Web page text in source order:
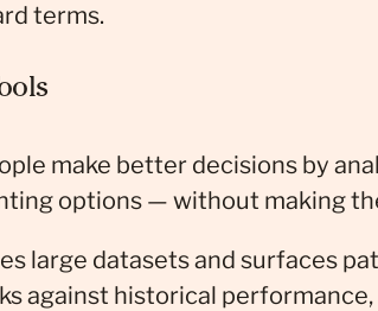
terms.
make better decisions by
options — without making
large datasets and surfaces
against historical